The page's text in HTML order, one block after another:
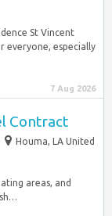
St Vincent
everyone, especially
7 Aug 2026
Contract
Houma, LA United
areas, and